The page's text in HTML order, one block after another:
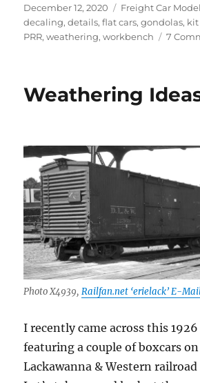
Posted
on
December 12, 2020 Categories
Freight Car
decaling,details,flat cars,gondolas,
PRR,weathering,workbench 7
Weathering
Photo X4939,Railfan.net ‘erielack’ E-
I recently came across this
featuring a couple of boxcars
Lackawanna & Western railroad